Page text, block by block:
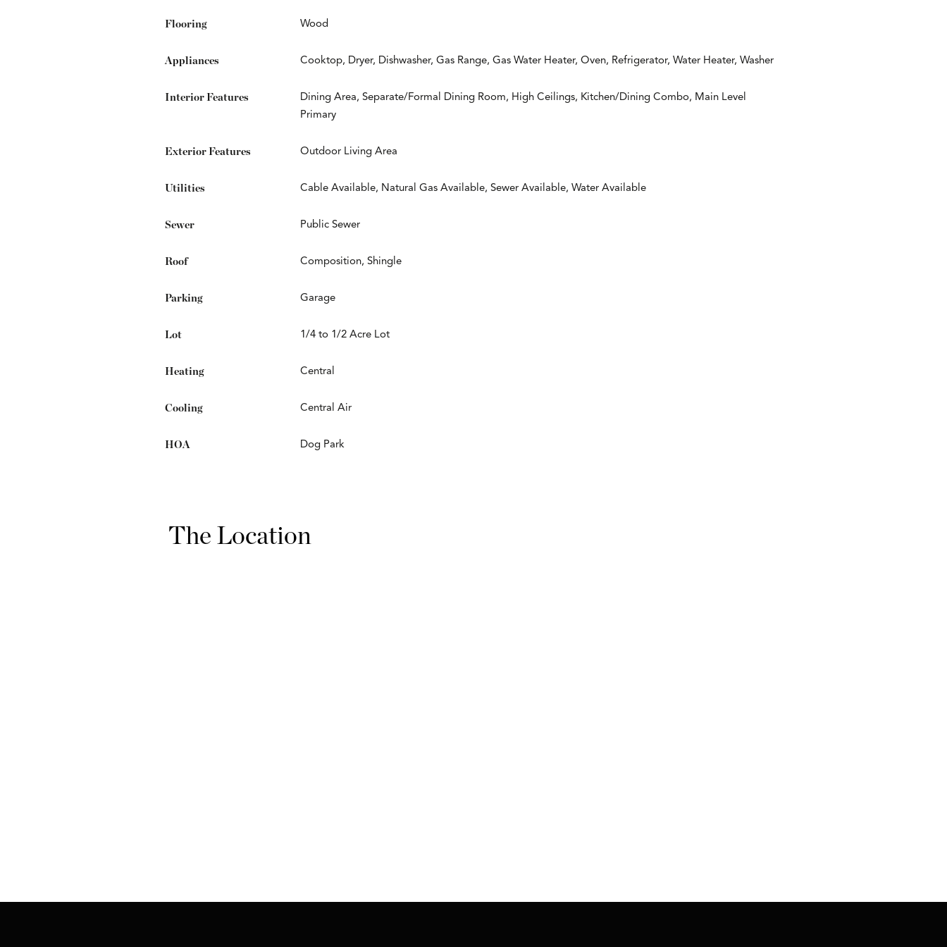
Flooring Wood
Appliances Cooktop, Dryer, Dishwasher, Gas Range, Gas Water Heater, Oven, Refrigerator, Water Heater, Washer
Interior Features
Dining Area, Separate/Formal Dining Room, High Ceilings, Kitchen/Dining Combo, Main Level
Primary
Exterior Features Outdoor Living Area
Utilities Cable Available, Natural Gas Available, Sewer Available, Water Available
Sewer Public Sewer
Roof Composition, Shingle
Parking Garage
Lot 1/4 to 1/2 Acre Lot
Heating Central
Cooling Central Air
HOA Dog Park
The Location